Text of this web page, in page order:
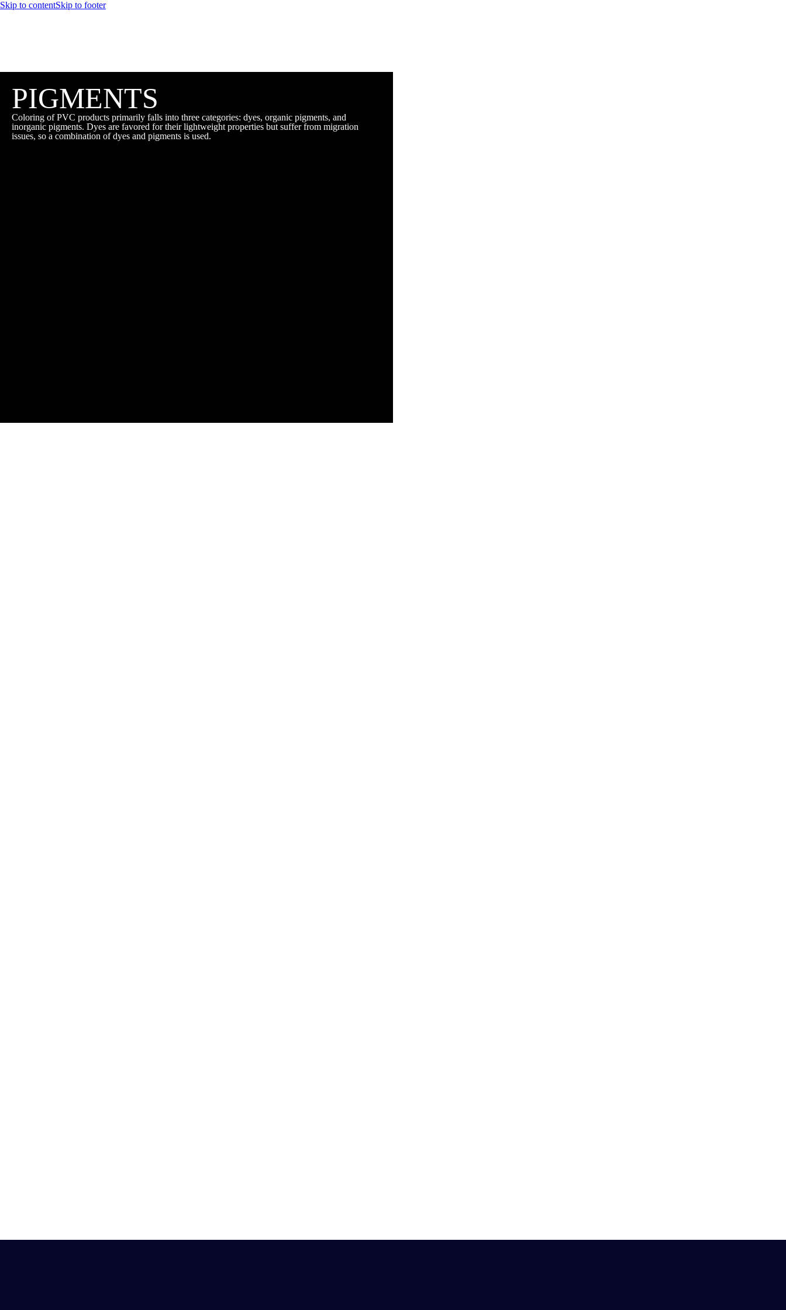
Skip to contentSkip to footer
PIGMENTS
Coloring of PVC products primarily falls into three categories: dyes, organic pigments, and
inorganic pigments. Dyes are favored for their lightweight properties but suffer from migration
issues, so a combination of dyes and pigments is used.